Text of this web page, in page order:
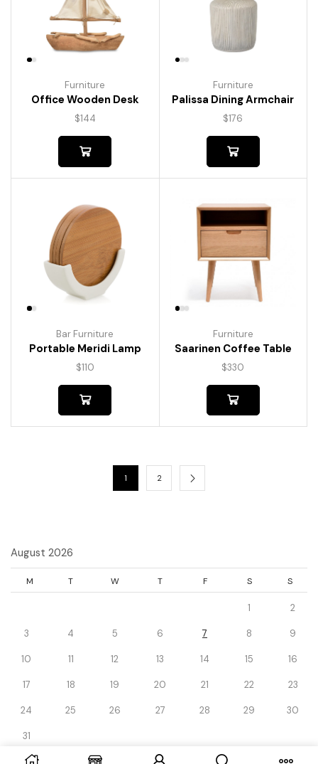
Furniture
Office Wooden Desk
$144
Furniture
Palissa Dining Armchair
$176
Bar Furniture
Portable Meridi Lamp
$110
Furniture
Saarinen Coffee Table
$330
1 2
August 2026
M T W T F S S
1 2
3 4 5 6 7 8 9
10 11 12 13 14 15 16
17 18 19 20 21 22 23
24 25 26 27 28 29 30
31
« Dec